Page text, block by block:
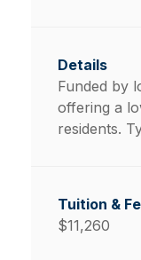
Funded by
offering a
residents.
$11,260